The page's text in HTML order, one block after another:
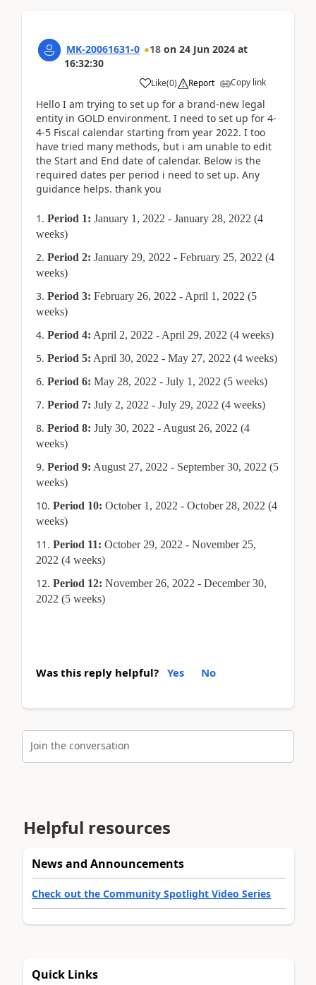
MK-20061631-0 18 on 24 Jun 2024 at
16:32:30
Like(0) Report Copy link
Hello I am trying to set up for a brand-new legal
entity in GOLD environment. I need to set up for 4-
4-5 Fiscal calendar starting from year 2022. I too
have tried many methods, but i am unable to edit
the Start and End date of calendar. Below is the
required dates per period i need to set up. Any
guidance helps. thank you
Period 1: January 1, 2022 - January 28, 2022 (4
weeks)
Period 2: January 29, 2022 - February 25, 2022 (4
weeks)
Period 3: February 26, 2022 - April 1, 2022 (5
weeks)
Period 4: April 2, 2022 - April 29, 2022 (4 weeks)
Period 5: April 30, 2022 - May 27, 2022 (4 weeks)
Period 6: May 28, 2022 - July 1, 2022 (5 weeks)
Period 7: July 2, 2022 - July 29, 2022 (4 weeks)
Period 8: July 30, 2022 - August 26, 2022 (4
weeks)
Period 9: August 27, 2022 - September 30, 2022 (5
weeks)
Period 10: October 1, 2022 - October 28, 2022 (4
weeks)
Period 11: October 29, 2022 - November 25,
2022 (4 weeks)
Period 12: November 26, 2022 - December 30,
2022 (5 weeks)
Was this reply helpful? Yes No
Join the conversation
Helpful resources
News and Announcements
Check out the Community Spotlight Video Series
Quick Links